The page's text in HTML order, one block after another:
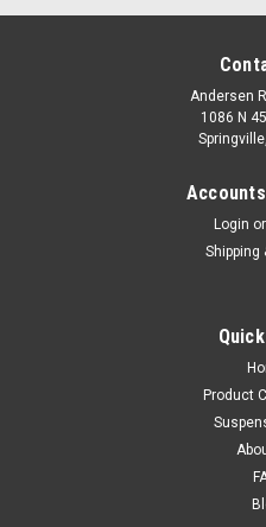
Andersen
1086 N
Login or
Shipping
Product